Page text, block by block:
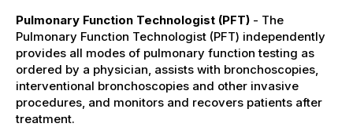
Pulmonary Function Technologist (PFT) - The
Pulmonary Function Technologist (PFT) independently
provides all modes of pulmonary function testing as
ordered by a physician, assists with bronchoscopies,
interventional bronchoscopies and other invasive
procedures, and monitors and recovers patients after
treatment.